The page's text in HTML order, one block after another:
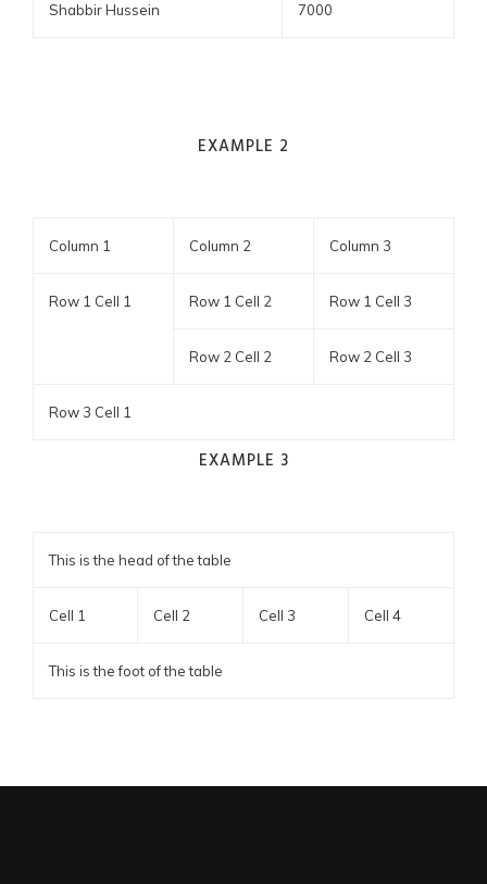
Shabbir Hussein 7000
EXAMPLE 2
Column 1 Column 2 Column 3
Row 1 Cell 1 Row 1 Cell 2 Row 1 Cell 3
Row 2 Cell 2 Row 2 Cell 3
Row 3 Cell 1
EXAMPLE 3
This is the head of the table
This is the foot of the table
Cell 1 Cell 2 Cell 3 Cell 4